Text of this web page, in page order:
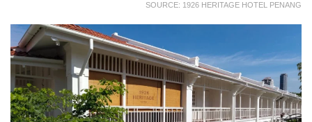
SOURCE: 1926 HERITAGE HOTEL PENANG